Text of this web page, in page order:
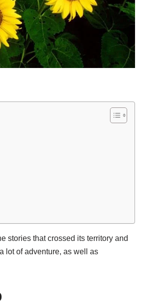
stories that crossed its territory and
lot of adventure, as well as